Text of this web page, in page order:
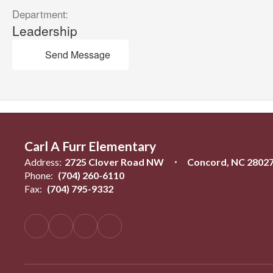
Department:
Leadership
Send Message
Carl A Furr Elementary
Address: 2725 Clover Road NW
Concord, NC
Phone: (704) 260-6110
Fax: (704) 795-9332